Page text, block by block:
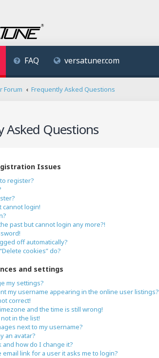
FAQ versatuner.com
Forum Frequently Asked Questions
Asked Questions
Issues
register?
login!
past but cannot login any more?!
off automatically?
cookies” do?
and settings
my settings?
my username appearing in the online user listings?
correct!
and the time is still wrong!
in the list!
next to my username?
an avatar?
and how do I change it?
email link for a user it asks me to login?